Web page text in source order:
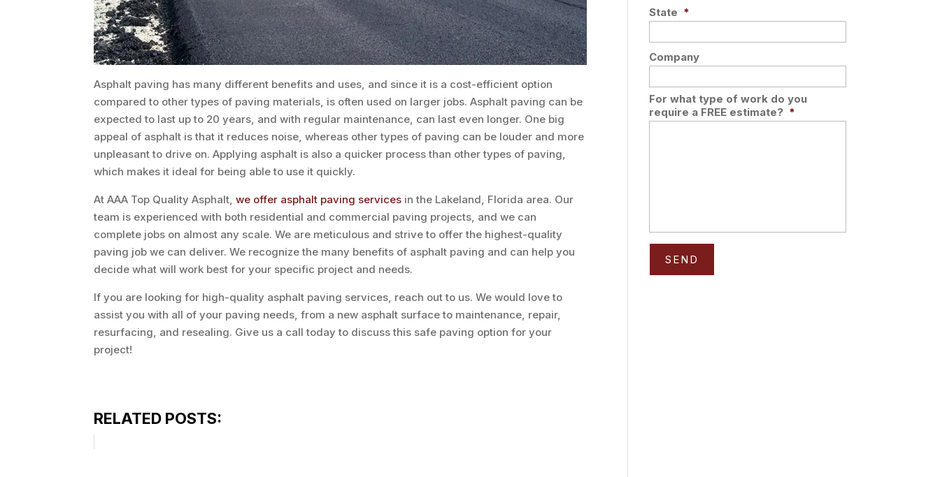
Asphalt paving has many different benefits and uses, and since it is a cost-efficient option
compared to other types of paving materials, is often used on larger jobs. Asphalt paving can be
expected to last up to 20 years, and with regular maintenance, can last even longer. One big
appeal of asphalt is that it reduces noise, whereas other types of paving can be louder and more
unpleasant to drive on. Applying asphalt is also a quicker process than other types of paving,
which makes it ideal for being able to use it quickly.
At AAA Top Quality Asphalt,we offer asphalt paving services in the Lakeland, Florida area. Our
team is experienced with both residential and commercial paving projects, and we can
complete jobs on almost any scale. We are meticulous and strive to offer the highest-quality
paving job we can deliver. We recognize the many benefits of asphalt paving and can help you
decide what will work best for your specific project and needs.
If you are looking for high-quality asphalt paving services, reach out to us. We would love to
assist you with all of your paving needs, from a new asphalt surface to maintenance, repair,
resurfacing, and resealing. Give us a call today to discuss this safe paving option for your
project!
RELATED POSTS:
State *
Company
For what type of work do you
require a FREE estimate? *